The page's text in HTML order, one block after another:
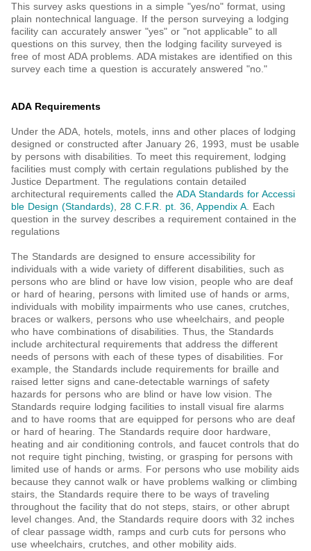
This survey asks questions in a simple "yes/no" format, using
plain nontechnical language. If the person surveying a lodging
facility can accurately answer "yes" or "not applicable" to all
questions on this survey, then the lodging facility surveyed is
free of most ADA problems. ADA mistakes are identified on this
survey each time a question is accurately answered "no."
ADA Requirements
Under the ADA, hotels, motels, inns and other places of lodging
designed or constructed after January 26, 1993, must be usable
by persons with disabilities. To meet this requirement, lodging
facilities must comply with certain regulations published by the
Justice Department. The regulations contain detailed
architectural requirements called the ADA Standards for Accessi
ble Design (Standards), 28 C.F.R. pt. 36, Appendix A. Each
question in the survey describes a requirement contained in the
regulations
The Standards are designed to ensure accessibility for
individuals with a wide variety of different disabilities, such as
persons who are blind or have low vision, people who are deaf
or hard of hearing, persons with limited use of hands or arms,
individuals with mobility impairments who use canes, crutches,
braces or walkers, persons who use wheelchairs, and people
who have combinations of disabilities. Thus, the Standards
include architectural requirements that address the different
needs of persons with each of these types of disabilities. For
example, the Standards include requirements for braille and
raised letter signs and cane-detectable warnings of safety
hazards for persons who are blind or have low vision. The
Standards require lodging facilities to install visual fire alarms
and to have rooms that are equipped for persons who are deaf
or hard of hearing. The Standards require door hardware,
heating and air conditioning controls, and faucet controls that do
not require tight pinching, twisting, or grasping for persons with
limited use of hands or arms. For persons who use mobility aids
because they cannot walk or have problems walking or climbing
stairs, the Standards require there to be ways of traveling
throughout the facility that do not steps, stairs, or other abrupt
level changes. And, the Standards require doors with 32 inches
of clear passage width, ramps and curb cuts for persons who
use wheelchairs, crutches, and other mobility aids.